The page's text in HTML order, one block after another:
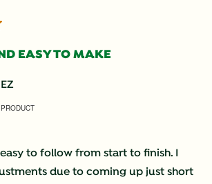
EASY TO MAKE
to follow from start to finish. I
due to coming up just short